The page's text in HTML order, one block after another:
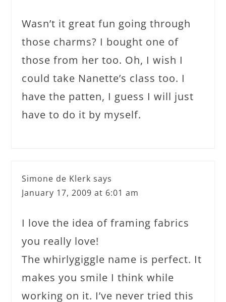
Wasn’t it great fun going through
those charms? I bought one of
those from her too. Oh, I wish I
could take Nanette’s class too. I
have the patten, I guess I will just
have to do it by myself.
Simone de Klerk says
January 17, 2009 at 6:01 am
I love the idea of framing fabrics
you really love!
The whirlygiggle name is perfect. It
makes you smile I think while
working on it. I’ve never tried this